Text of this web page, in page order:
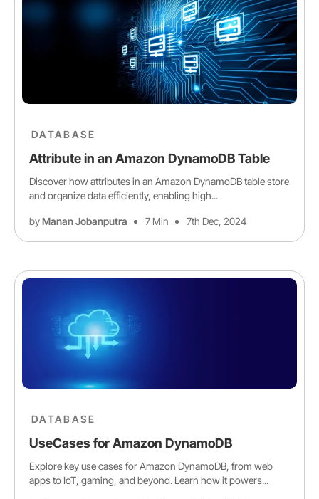
DATABASE
Attribute in an Amazon DynamoDB Table
Discover how attributes in an Amazon DynamoDB table store
and organize data efficiently, enabling high...
byManan Jobanputra 7 Min 7th Dec, 2024
DATABASE
UseCases for Amazon DynamoDB
Explore key use cases for Amazon DynamoDB, from web
apps to IoT, gaming, and beyond. Learn how it powers...